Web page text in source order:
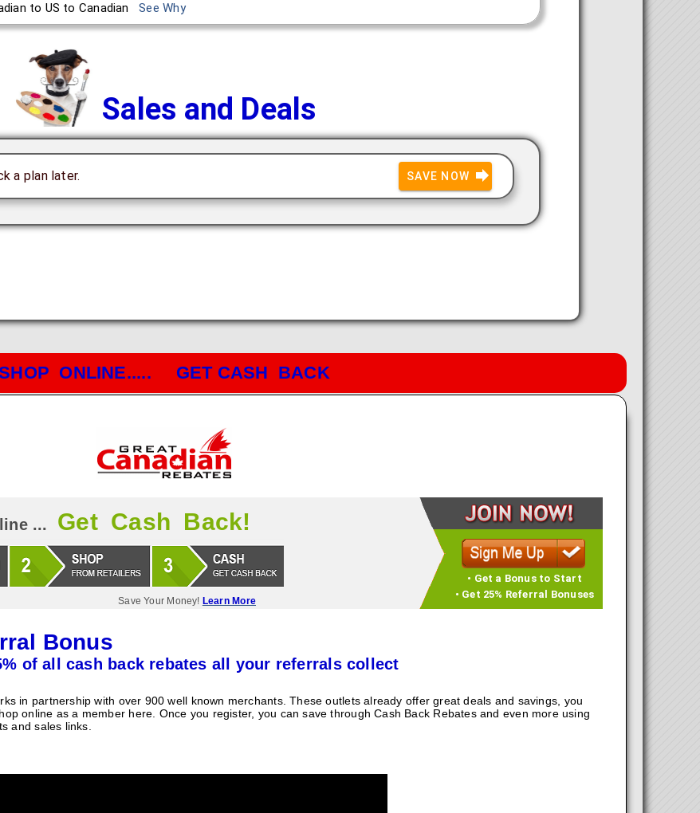
to US to CanadianSee Why
Sales and Deals
a plan later. SAVE NOW
ONLINE..... GET CASH BACK
... Get Cash Back!
Save Your Money! Learn More
• Get a Bonus to Start
• Get 25% Referral Bonuses
Bonus
of all cash back rebates all your referrals collect
in partnership with over 900 well known merchants. These outlets already offer great deals and savings, you
online as a member here. Once you register, you can save through Cash Back Rebates and even more using
and sales links.